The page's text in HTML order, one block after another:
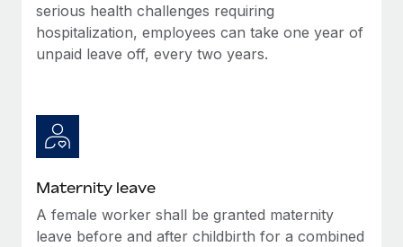
Learn More
serious health challenges requiring
hospitalization, employees can take one year of
unpaid leave off, every two years.
Maternity leave
A female worker shall be granted maternity
leave before and after childbirth for a combined